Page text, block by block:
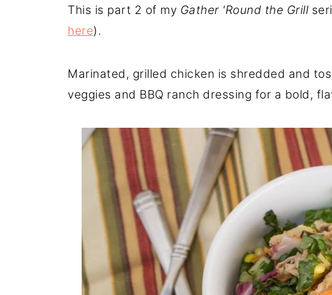
This is part 2 of my Gather 'Round the Grill
here).
Marinated, grilled chicken is shredded and
veggies and BBQ ranch dressing for a bold,